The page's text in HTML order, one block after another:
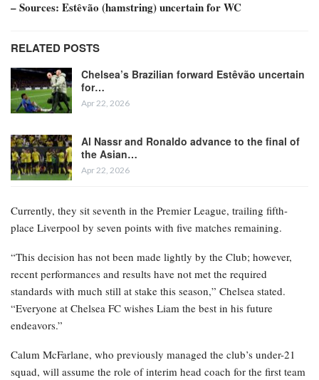
– Sources: Estêvão (hamstring) uncertain for WC
RELATED POSTS
Chelsea’s Brazilian forward Estêvão uncertain
for…
Apr 22, 2026
Al Nassr and Ronaldo advance to the final of
the Asian…
Apr 22, 2026
Currently, they sit seventh in the Premier League, trailing fifth-
place Liverpool by seven points with five matches remaining.
“This decision has not been made lightly by the Club; however,
recent performances and results have not met the required
standards with much still at stake this season,” Chelsea stated.
“Everyone at Chelsea FC wishes Liam the best in his future
endeavors.”
Calum McFarlane, who previously managed the club’s under-21
squad, will assume the role of interim head coach for the first team